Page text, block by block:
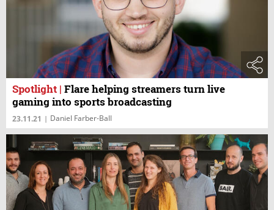
Spotlight | Flare helping streamers turn live
gaming into sports broadcasting
23.11.21 | Daniel Farber-Ball